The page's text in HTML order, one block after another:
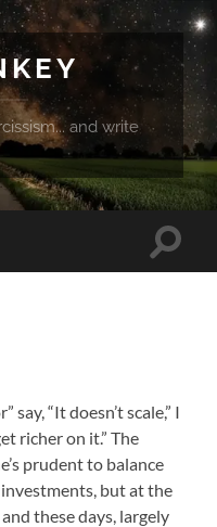
and write
Toggle
“It doesn’t scale,” I
richer on it.” The
prudent to balance
but at the
these days, largely